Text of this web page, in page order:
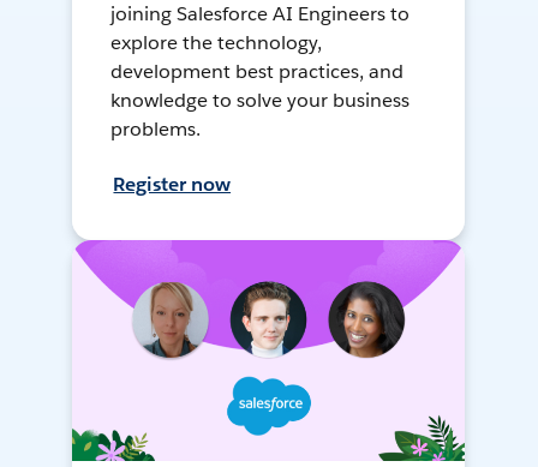
joining Salesforce AI Engineers to
explore the technology,
development best practices, and
knowledge to solve your business
problems.
Register now